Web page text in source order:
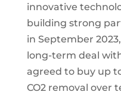
innovative
building strong
in September
long-term deal
agreed to buy up
CO2 removal over